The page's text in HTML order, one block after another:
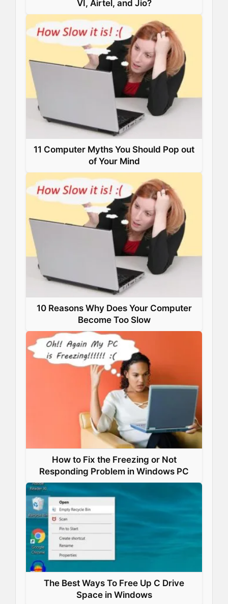
VI, Airtel, and Jio?
11 Computer Myths You Should Pop out
of Your Mind
10 Reasons Why Does Your Computer
Become Too Slow
How to Fix the Freezing or Not
Responding Problem in Windows PC
The Best Ways To Free Up C Drive
Space in Windows